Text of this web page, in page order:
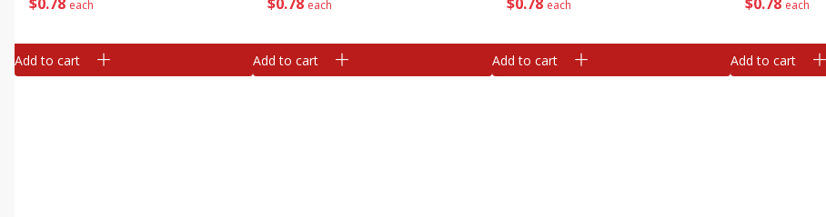
each
Add to cart
each
Add to cart
each
Add to cart
each
Add to cart